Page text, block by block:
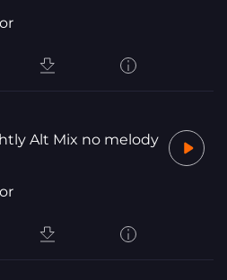
Alt Mix no melody